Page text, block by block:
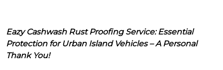
Eazy Cashwash Rust Proofing Service: Essential
Protection for Urban Island Vehicles – A Personal
Thank You!